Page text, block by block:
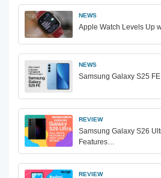
NEWS
Apple Watch Levels Up
NEWS
Samsung Galaxy S25
REVIEW
Samsung Galaxy S26
Features…
REVIEW